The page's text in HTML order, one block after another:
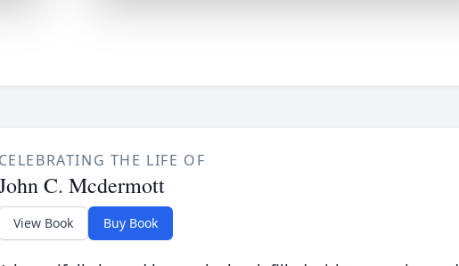
CELEBRATING THE LIFE OF
C. Mcdermott
View Book Buy Book